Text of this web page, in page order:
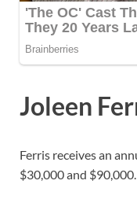
Joleen
Ferris receives an
$30,000 and $90,000.